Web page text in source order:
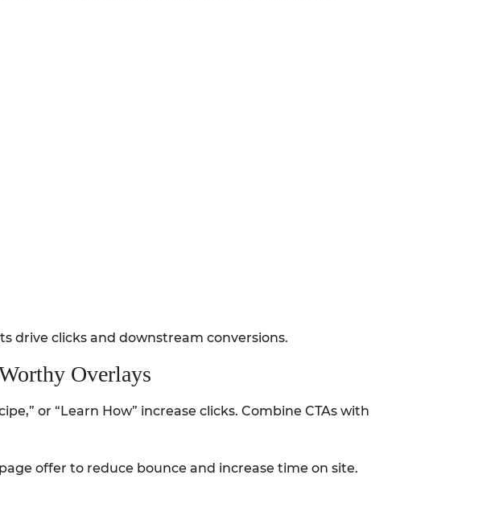
drive clicks and downstream conversions.
Overlays
or “Learn How” increase clicks. Combine CTAs with
offer to reduce bounce and increase time on site.